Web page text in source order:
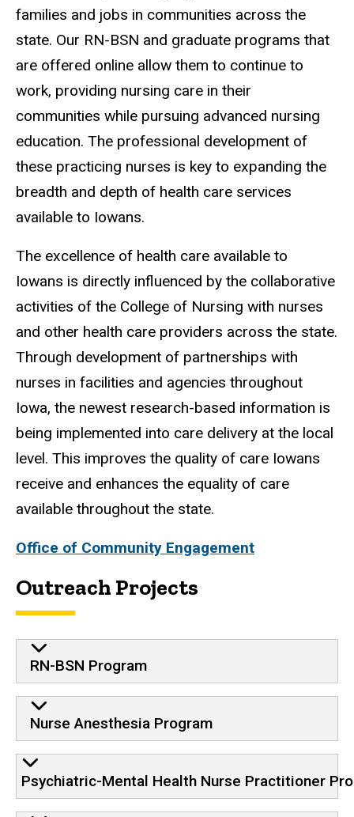
families and jobs in communities across the
state. Our RN-BSN and graduate programs that
are offered online allow them to continue to
work, providing nursing care in their
communities while pursuing advanced nursing
education. The professional development of
these practicing nurses is key to expanding the
breadth and depth of health care services
available to Iowans.
The excellence of health care available to
Iowans is directly influenced by the collaborative
activities of the College of Nursing with nurses
and other health care providers across the state.
Through development of partnerships with
nurses in facilities and agencies throughout
Iowa, the newest research-based information is
being implemented into care delivery at the local
level. This improves the quality of care Iowans
receive and enhances the equality of care
available throughout the state.
Office of Community Engagement
Outreach Projects
RN-BSN Program
Nurse Anesthesia Program
Psychiatric-Mental Health Nurse Practitioner